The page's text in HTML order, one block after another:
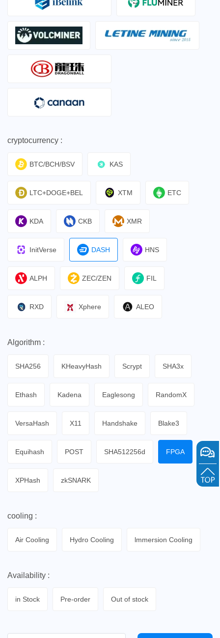
cryptocurrency :
BTC/BCH/BSV KAS
LTC+DOGE+BEL XTM ETC
KDA CKB XMR
InitVerse DASH HNS
ALPH ZEC/ZEN FIL
RXD Xphere ALEO
Algorithm :
SHA256 KHeavyHash Scrypt SHA3x
Ethash Kadena Eaglesong RandomX
VersaHash X11 Handshake Blake3
Equihash POST SHA512256d FPGA
XPHash zkSNARK
cooling :
Air Cooling Hydro Cooling lmmersion Cooling
Availability :
in Stock Pre-order Out of stock